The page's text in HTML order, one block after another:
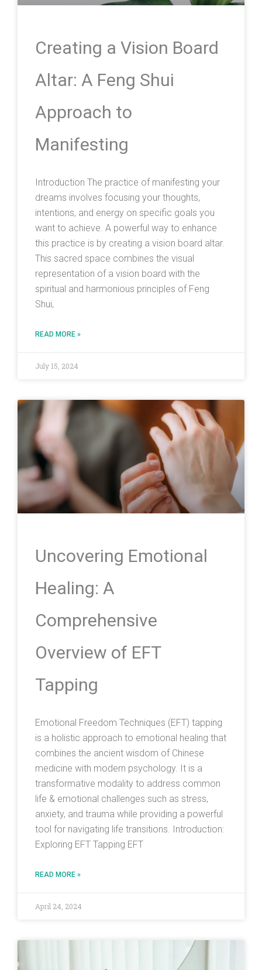
Creating a Vision Board
Altar: A Feng Shui
Approach to
Manifesting
Introduction The practice of manifesting your
dreams involves focusing your thoughts,
intentions, and energy on specific goals you
want to achieve. A powerful way to enhance
this practice is by creating a vision board altar.
This sacred space combines the visual
representation of a vision board with the
spiritual and harmonious principles of Feng
Shui,
READ MORE »
July 15, 2024
Uncovering Emotional
Healing: A
Comprehensive
Overview of EFT
Tapping
Emotional Freedom Techniques (EFT) tapping
is a holistic approach to emotional healing that
combines the ancient wisdom of Chinese
medicine with modern psychology. It is a
transformative modality to address common
life & emotional challenges such as stress,
anxiety, and trauma while providing a powerful
tool for navigating life transitions. Introduction:
Exploring EFT Tapping EFT
READ MORE »
April 24, 2024